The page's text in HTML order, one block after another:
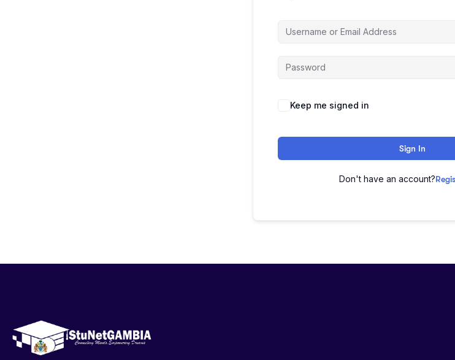
Keep me signed in
Sign In
Don't have an account?